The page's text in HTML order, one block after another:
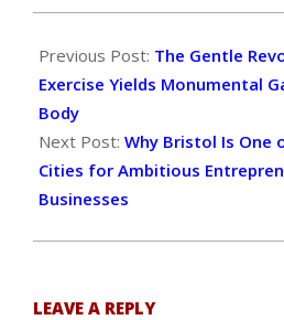
11-
06
Previous Post: The Gentle
Exercise Yields Monumental
Body
Next Post: Why Bristol Is One
Cities for Ambitious
Businesses
LEAVE A REPLY